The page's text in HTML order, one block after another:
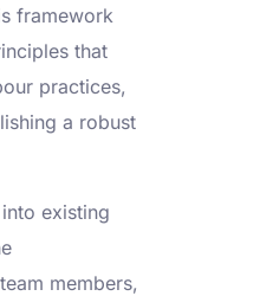
framework
that
practices,
a robust
existing
members,